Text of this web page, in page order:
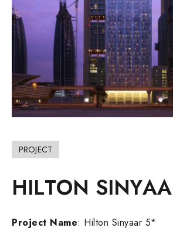
PROJECT
HILTON SINYAA
Project Name: Hilton Sinyaar 5*